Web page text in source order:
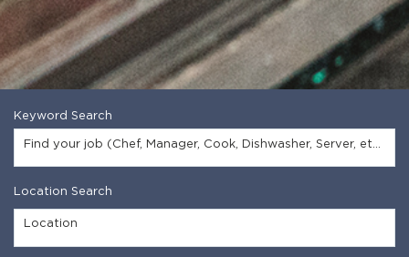
Keyword Search
Find your job (Chef, Manager, Cook, Dishwasher, Server, etc.)
Location Search
Location